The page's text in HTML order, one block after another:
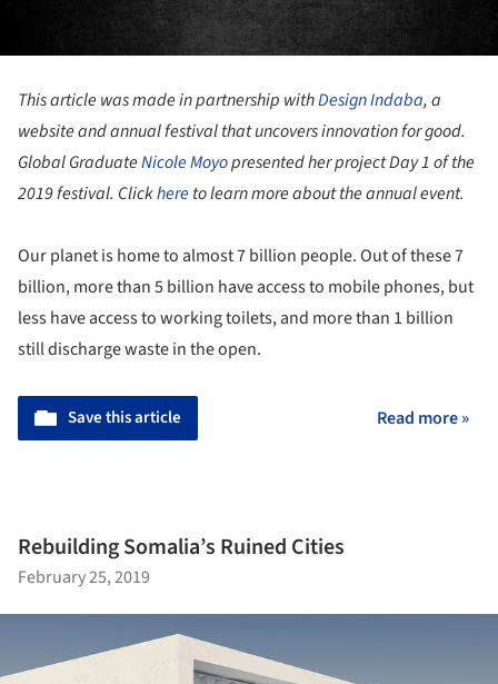
This article was made in partnership withDesign Indaba, a
website and annual festival that uncovers innovation for good.
Global GraduateNicole Moyopresented her project Day 1 of the
2019 festival. Clickhereto learn more about the annual event.
Our planet is home to almost 7 billion people. Out of these 7
billion, more than 5 billion have access to mobile phones, but
less have access to working toilets, and more than 1 billion
still discharge waste in the open.
Save this article Read more »
Rebuilding Somalia’s Ruined Cities
February 25, 2019